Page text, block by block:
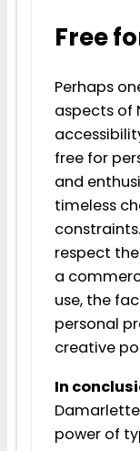
Free
Perhaps
aspects of
free for
and
timeless
respect
a
use, the
personal
creative
In
power of